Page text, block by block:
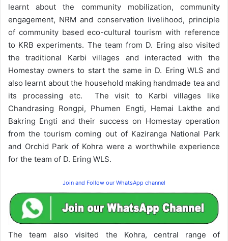
learnt about the community mobilization, community
engagement, NRM and conservation livelihood, principle
of community based eco-cultural tourism with reference
to KRB experiments. The team from D. Ering also visited
the traditional Karbi villages and interacted with the
Homestay owners to start the same in D. Ering WLS and
also learnt about the household making handmade tea and
its processing etc. The visit to Karbi villages like
Chandrasing Rongpi, Phumen Engti, Hemai Lakthe and
Bakring Engti and their success on Homestay operation
from the tourism coming out of Kaziranga National Park
and Orchid Park of Kohra were a worthwhile experience
for the team of D. Ering WLS.
Join and Follow our WhatsApp channel
The team also visited the Kohra, central range of